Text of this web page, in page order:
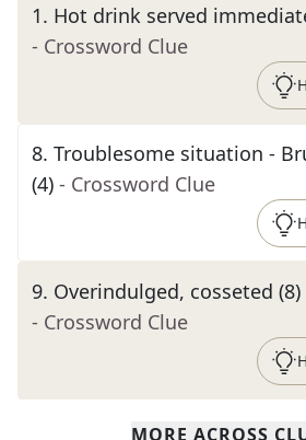
1. Hot drink served
- Crossword Clue
8. Troublesome situation -
(4) - Crossword Clue
9. Overindulged, cosseted (8)
- Crossword Clue
MORE ACROSS